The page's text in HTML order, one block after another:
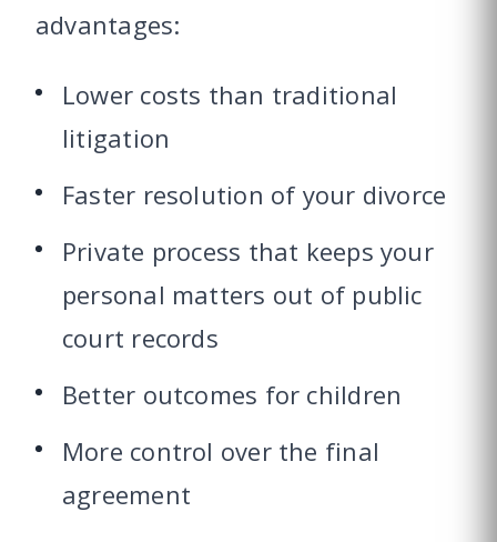
advantages:
Lower costs than traditional
litigation
Faster resolution of your divorce
Private process that keeps your
personal matters out of public
court records
Better outcomes for children
More control over the final
agreement